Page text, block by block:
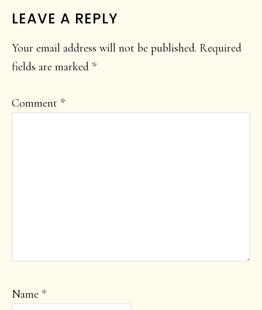
LEAVE A REPLY
Your email address will not be published. Required
fields are marked *
Comment *
Name *